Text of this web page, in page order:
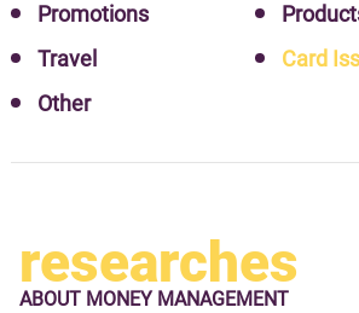
Promotions
Travel
Card
Other
researches
ABOUT MONEY MANAGEMENT